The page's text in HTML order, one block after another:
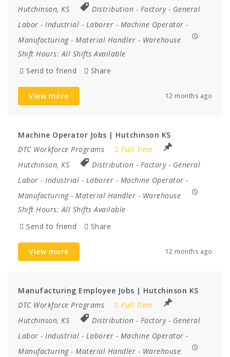
Hutchinson, KS Distribution - Factory- General
Labor - Industrial - Laborer - Machine Operator -
Manufacturing- Material Handler - Warehouse
Shift Hours: All Shifts Available
Send to friend
Share
View more 12 months ago
Machine Operator Jobs | Hutchinson KS
DTC Workforce Programs
Full Time
Hutchinson, KS
Distribution - Factory- General
Labor - Industrial - Laborer - Machine Operator -
Manufacturing- Material Handler - Warehouse
Shift Hours: All Shifts Available
Send to friend
Share
View more 12 months ago
Manufacturing Employee Jobs | Hutchinson KS
DTC Workforce Programs
Full Time
Hutchinson, KS
Distribution - Factory- General
Labor - Industrial - Laborer - Machine Operator -
Manufacturing- Material Handler - Warehouse